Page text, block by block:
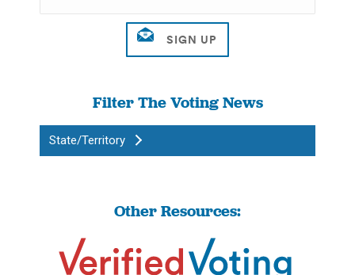
Filter The Voting News
State/Territory
Other Resources: